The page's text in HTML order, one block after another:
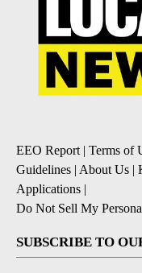
EEO Report| Terms of
Guidelines | About Us |
Applications |
Do Not Sell My
SUBSCRIBE TO